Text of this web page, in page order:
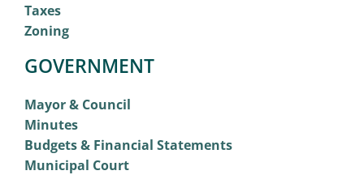
Taxes
Zoning
GOVERNMENT
Mayor & Council
Minutes
Budgets & Financial Statements
Municipal Court